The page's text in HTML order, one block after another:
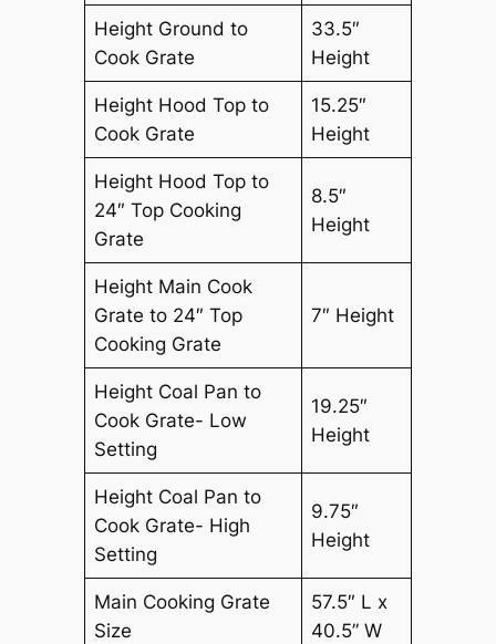
Height Ground to
Cook Grate
33.5″
Height
Height Hood Top to
Cook Grate
15.25″
Height
Height Hood Top to
24″ Top Cooking
Grate
8.5″
Height
Height Main Cook
Grate to 24″ Top
Cooking Grate
7″ Height
Height Coal Pan to
Cook Grate- Low
Setting
19.25″
Height
Height Coal Pan to
Cook Grate- High
Setting
9.75″
Height
Main Cooking Grate
Size
57.5″ L x
40.5” W